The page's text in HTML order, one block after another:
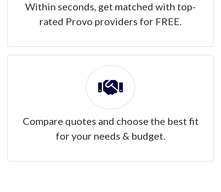
Within seconds, get matched with top-
rated Provo providers for FREE.
Compare quotes and choose the best fit
for your needs & budget.